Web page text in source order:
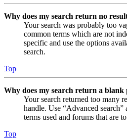
Why does my search return no
Your search was probably too
common terms which are not
specific and use the options
search.
Top
Why does my search return a blank
Your search returned too many
handle. Use “Advanced
terms used and forums that are
Top